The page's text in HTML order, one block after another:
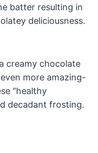
batter resulting in
deliciousness.
creamy chocolate
more amazing-
“healthy
decadant frosting.